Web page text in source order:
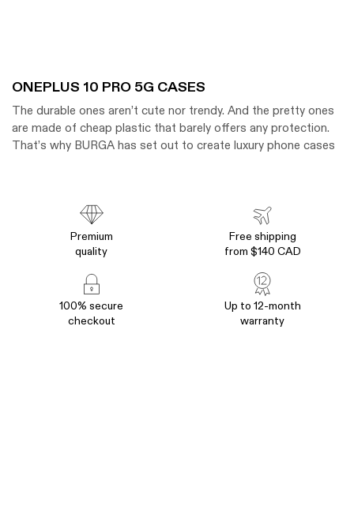
ONEPLUS 10 PRO 5G CASES
The durable ones aren’t cute nor trendy. And the pretty ones
are made of cheap plastic that barely offers any protection.
That’s why BURGA has set out to create luxury phone cases
That’s the way of BURGA- Best OnePlus 10 Pro 5G cases
you can get now.
Shop OnePlus 10 Cases in United States (US)
OnePlus 10 Cases in Europe (EU)
Shop OnePlus 10 Cases
in Australia (AU)
Shop OnePlus 10 Cases in United
Kingdom (UK)
Premium
quality
Free shipping
from $140 CAD
100% secure
checkout
Up to 12-month
warranty